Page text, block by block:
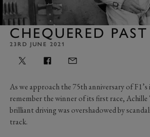
CHEQUERED PAST
23RD JUNE 2021
As we approach the 75th anniversary of
remember the winner of its first race, Achille
brilliant driving was overshadowed by
track.